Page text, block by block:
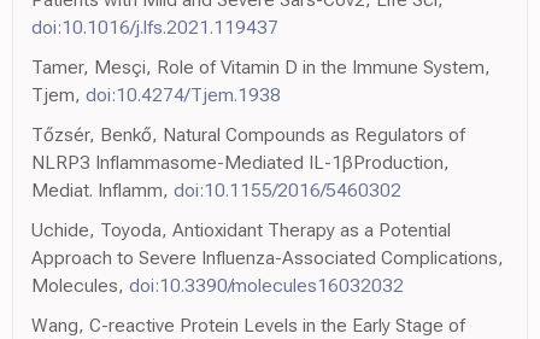
doi:10.1016/j.lfs.2021.119437
Tamer, Mesçi, Role of Vitamin D in the Immune System,
Tjem, doi:10.4274/Tjem.1938
Tőzsér, Benkő, Natural Compounds as Regulators of
NLRP3 Inflammasome-Mediated IL-1βProduction,
Mediat. Inflamm, doi:10.1155/2016/5460302
Uchide, Toyoda, Antioxidant Therapy as a Potential
Approach to Severe Influenza-Associated Complications,
Molecules, doi:10.3390/molecules16032032
Wang, C-reactive Protein Levels in the Early Stage of